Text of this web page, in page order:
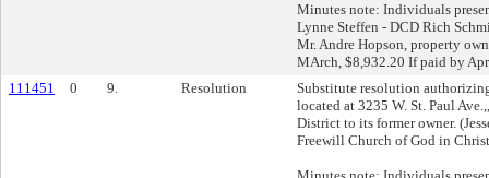
Minutes note: Individuals
Lynne Steffen - DCD Rich
Mr. Andre Hopson, property
MArch, $8,932.20 If paid by
111451
0 9. Resolution
Substitute resolution
located at 3235 W. St. Paul
District to its former owner.
Freewill Church of God in